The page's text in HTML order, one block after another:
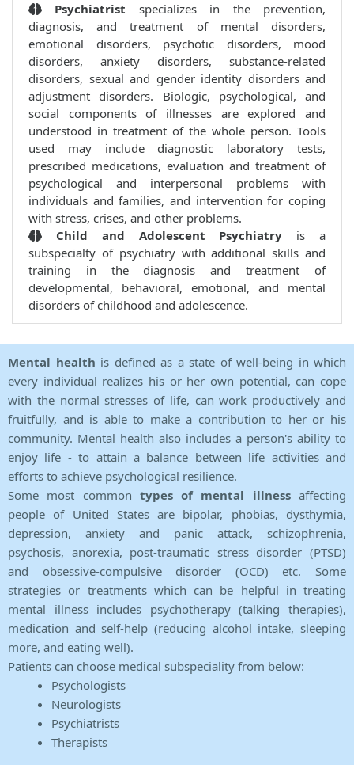
Psychiatrist specializes in the prevention,
diagnosis, and treatment of mental disorders,
emotional disorders, psychotic disorders, mood
disorders, anxiety disorders, substance-related
disorders, sexual and gender identity disorders and
adjustment disorders. Biologic, psychological, and
social components of illnesses are explored and
understood in treatment of the whole person. Tools
used may include diagnostic laboratory tests,
prescribed medications, evaluation and treatment of
psychological and interpersonal problems with
individuals and families, and intervention for coping
with stress, crises, and other problems.
Child and Adolescent Psychiatry is a
subspecialty of psychiatry with additional skills and
training in the diagnosis and treatment of
developmental, behavioral, emotional, and mental
disorders of childhood and adolescence.
Mental health is defined as a state of well-being in which
every individual realizes his or her own potential, can cope
with the normal stresses of life, can work productively and
fruitfully, and is able to make a contribution to her or his
community. Mental health also includes a person's ability to
enjoy life - to attain a balance between life activities and
efforts to achieve psychological resilience.
Some most common types of mental illnessaffecting
people of United States are bipolar, phobias, dysthymia,
depression, anxiety and panic attack, schizophrenia,
psychosis, anorexia, post-traumatic stress disorder (PTSD)
and obsessive-compulsive disorder (OCD) etc. Some
strategies or treatments which can be helpful in treating
mental illness includes psychotherapy (talking therapies),
medication and self-help (reducing alcohol intake, sleeping
more, and eating well).
Patients can choose medical subspeciality from below:
Psychologists
Neurologists
Psychiatrists
Therapists